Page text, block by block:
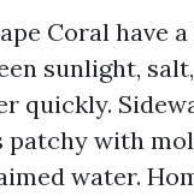
Coral have
sunlight,
quickly.
with
water.